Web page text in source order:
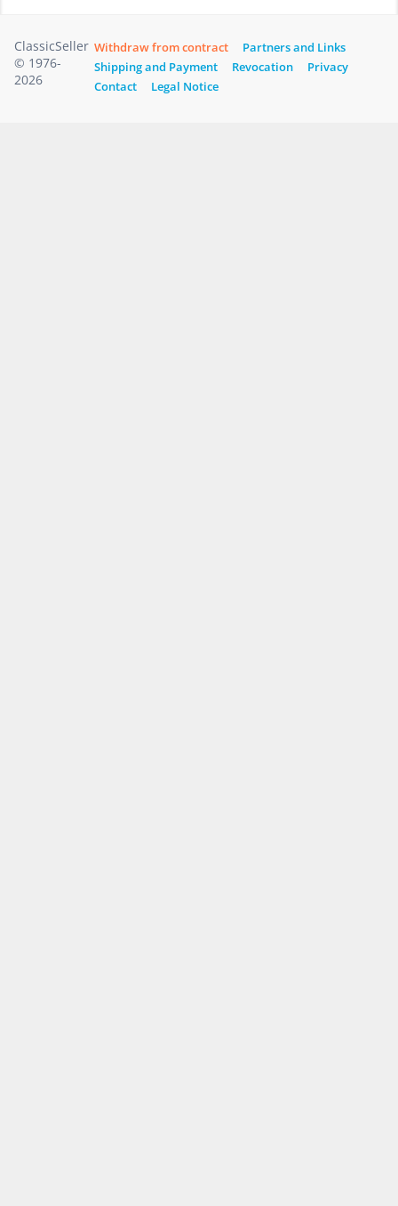
ClassicSeller
© 1976-
2026
Withdraw from contract
Partners and Links
Shipping and Payment
Revocation
Privacy
Contact
Legal Notice